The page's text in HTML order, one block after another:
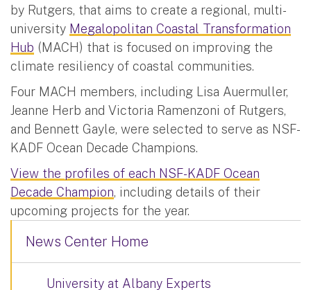
by Rutgers, that aims to create a regional, multi-
university Megalopolitan Coastal Transformation
Hub (MACH) that is focused on improving the
climate resiliency of coastal communities.
Four MACH members, including Lisa Auermuller,
Jeanne Herb and Victoria Ramenzoni of Rutgers,
and Bennett Gayle, were selected to serve as NSF-
KADF Ocean Decade Champions.
View the profiles of each NSF-KADF Ocean
Decade Champion, including details of their
upcoming projects for the year.
News Center Home
University at Albany Experts